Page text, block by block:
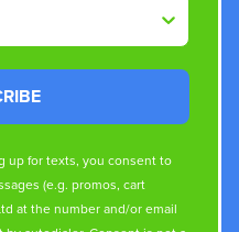
up for texts, you consent to
(e.g. promos, cart
at the number and/or email